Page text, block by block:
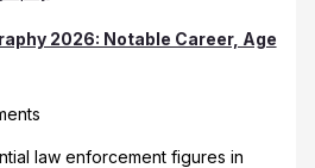
2026: Notable Career, Age
law enforcement figures in